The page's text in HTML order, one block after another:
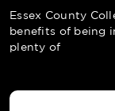
Essex County
benefits of being
plenty of